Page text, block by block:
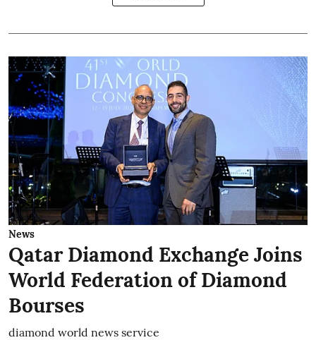
News
Qatar Diamond Exchange Joins
World Federation of Diamond
Bourses
diamond world news service